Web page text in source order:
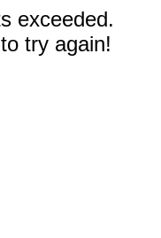
exceeded.
try again!